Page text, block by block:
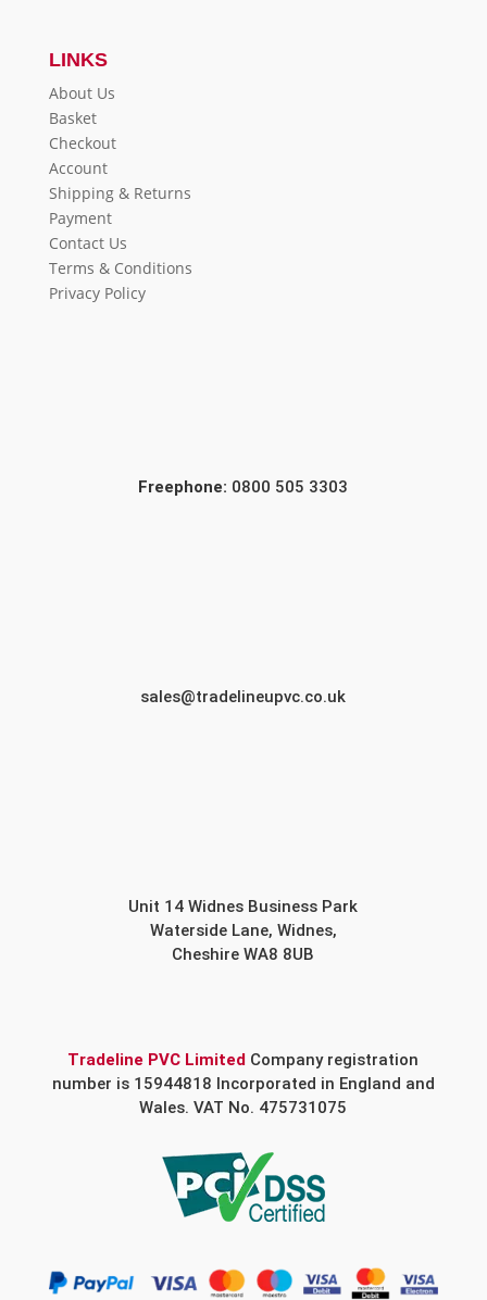
LINKS
About Us
Basket
Checkout
Account
Shipping & Returns
Payment
Contact Us
Terms & Conditions
Privacy Policy
Freephone: 0800 505 3303
sales@tradelineupvc.co.uk
Unit 14 Widnes Business Park
Waterside Lane, Widnes,
Cheshire WA8 8UB
Tradeline PVC Limited Company registration
number is 15944818 Incorporated in England and
Wales. VAT No. 475731075